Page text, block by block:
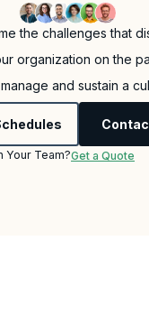
the challenges that
organization on the
and sustain a
Your Team?Get a Quote